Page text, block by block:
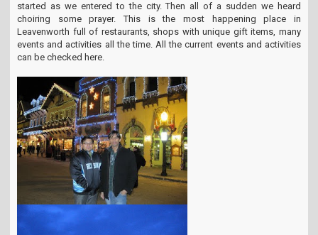
started as we entered to the city. Then all of a sudden we heard
choiring some prayer. This is the most happening place in
Leavenworth full of restaurants, shops with unique gift items, many
events and activities all the time. All the current events and activities
can be checked here.